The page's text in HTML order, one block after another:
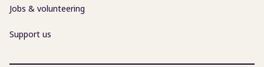
Jobs & volunteering
Support us